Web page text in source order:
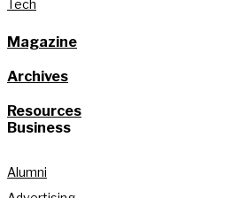
Tech
Magazine
Archives
Resources
Business
Alumni